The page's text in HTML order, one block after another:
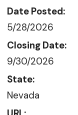
Date Posted:
5/28/2026
Closing Date:
9/30/2026
State:
Nevada